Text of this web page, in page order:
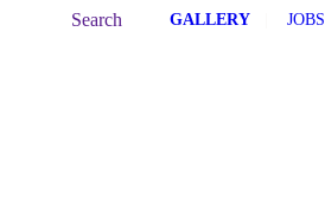
Search:
Search GALLERY JOBS